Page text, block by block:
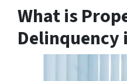
What is
Delinquency